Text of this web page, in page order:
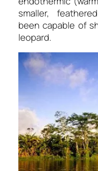
smaller,
been capable of
leopard.